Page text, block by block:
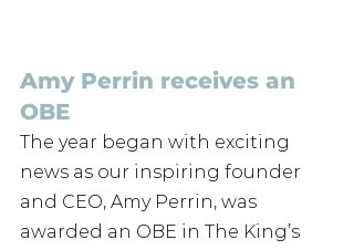
Amy Perrin receives an
OBE
The year began with exciting
news as our inspiring founder
and CEO, Amy Perrin, was
awarded an OBE in The King’s